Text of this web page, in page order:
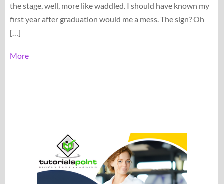
the stage, well, more like waddled. I should have known my
first year after graduation would me a mess. The sign? Oh
[…]
More